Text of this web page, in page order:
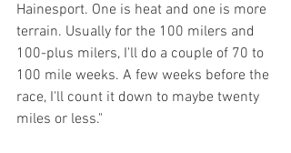
Hainesport. One is heat and one is more
terrain. Usually for the 100 milers and
100-plus milers, I'll do a couple of 70 to
100 mile weeks. A few weeks before the
race, I'll count it down to maybe twenty
miles or less."